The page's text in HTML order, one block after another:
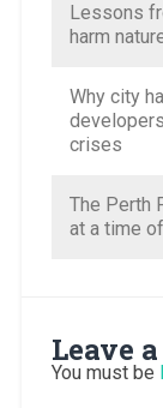
Lessons
harm
Why city
crises
The Perth
at a time
Leave
You must be